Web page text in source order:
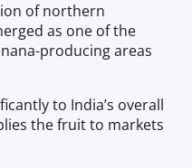
of northern
as one of the
producing areas
to India’s overall
the fruit to markets